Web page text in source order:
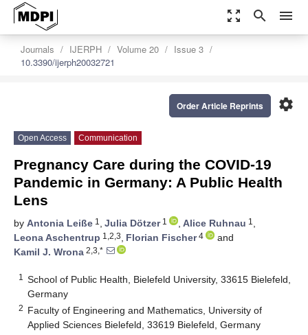
zoom_out_map search menu
Journals IJERPH Volume 20
Issue 3
10.3390/ijerph20032721
settings
Order Article Reprints
Open Access Communication
Pregnancy Care during the COVID-19
Pandemic in Germany: A Public Health
Lens
by Antonia Leiße 1 , Julia Dötzer1 , Alice Ruhnau 1 ,
Leona Aschentrup 1,2,3, Florian Fischer4
and
Kamil J. Wrona 2,3,*
1
School of Public Health, Bielefeld University, 33615 Bielefeld,
Germany
2 Faculty of Engineering and Mathematics, University of
Applied Sciences Bielefeld, 33619 Bielefeld, Germany